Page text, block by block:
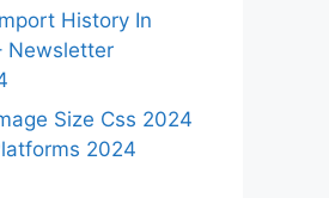
History In
Newsletter
Size Css 2024
2024